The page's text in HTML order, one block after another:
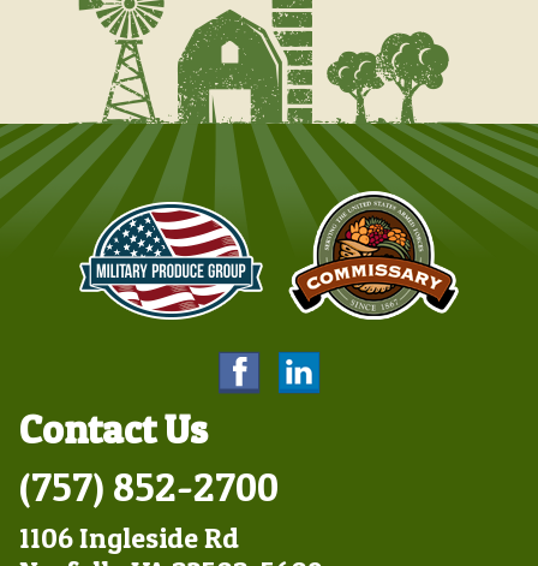
Contact Us
(757) 852-2700
1106 Ingleside Rd